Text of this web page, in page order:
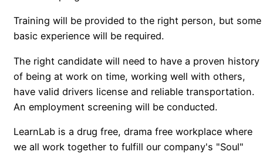
Training will be provided to the right person, but some
basic experience will be required.
The right candidate will need to have a proven history
of being at work on time, working well with others,
have valid drivers license and reliable transportation.
An employment screening will be conducted.
LearnLab is a drug free, drama free workplace where
we all work together to fulfill our company's "Soul"